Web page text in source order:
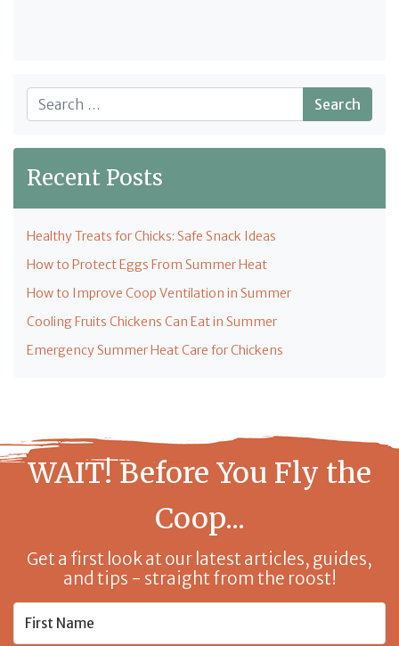
Search
Recent Posts
Healthy Treats for Chicks: Safe Snack Ideas
How to Protect Eggs From Summer Heat
How to Improve Coop Ventilation in Summer
Cooling Fruits Chickens Can Eat in Summer
Emergency Summer Heat Care for Chickens
WAIT! Before You Fly the
Coop...
Get a first look at our latest articles, guides,
and tips - straight from the roost!